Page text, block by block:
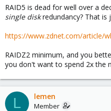
:RAID5 is dead for well over a
single diskredundancy? That is
https://www.zdnet.com/article/
RAIDZ2 minimum, and you
you don't want to spend 2x the
L lemen
Member